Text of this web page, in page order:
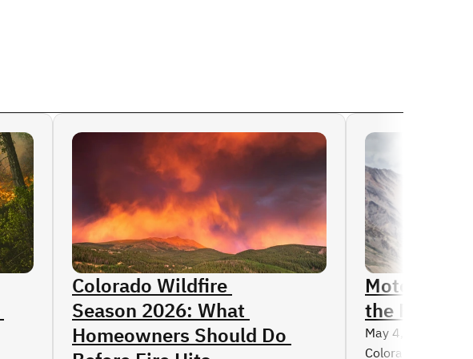
Read More
Colorado Wildfire
Season 2026: What
Homeowners Should Do
Motorcycle
the Rise in
May 4, 2026
Colorado’s